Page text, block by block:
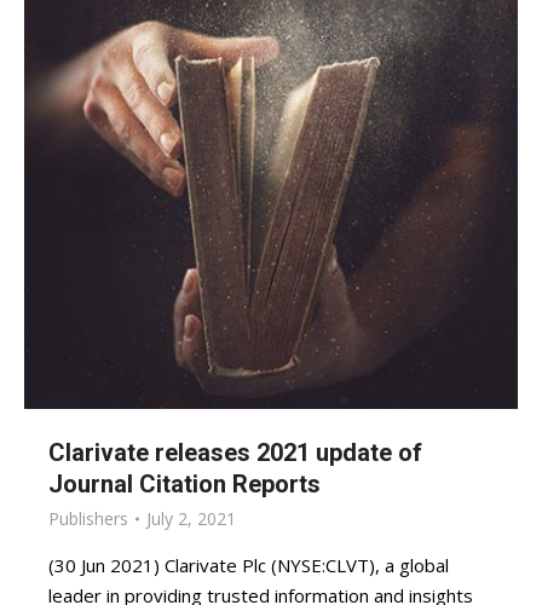
Clarivate releases 2021 update of
Journal Citation Reports
Publishers July 2, 2021
(30 Jun 2021) Clarivate Plc (NYSE:CLVT), a global
leader in providing trusted information and insights